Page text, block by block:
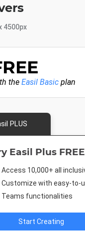
4500px
the Easil Basic plan
PLUS
Easil Plus
Access 10,000+ all
Customize with easy-to-
Teams functionalities
Start Creating